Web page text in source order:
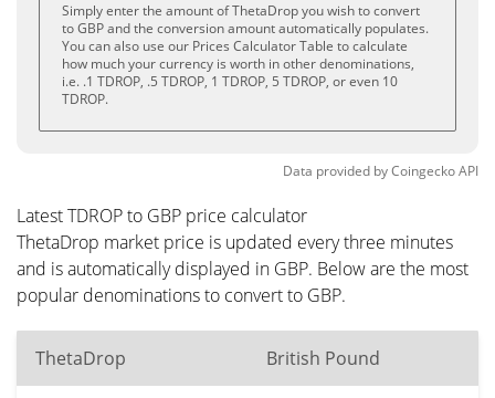
Simply enter the amount of ThetaDrop you wish to convert
to GBP and the conversion amount automatically populates.
You can also use our Prices Calculator Table to calculate
how much your currency is worth in other denominations,
i.e. .1 TDROP, .5 TDROP, 1 TDROP, 5 TDROP, or even 10
TDROP.
Data provided byCoingeckoAPI
Latest TDROP to GBP price calculator
ThetaDrop market price is updated every three minutes
and is automatically displayed in GBP. Below are the most
popular denominations to convert to GBP.
ThetaDrop British Pound